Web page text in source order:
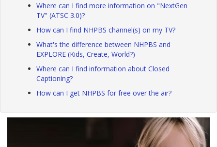
Where can I find more information on "NextGen
TV" (ATSC 3.0)?
How can I find NHPBS channel(s) on my TV?
What's the difference between NHPBS and
EXPLORE (Kids, Create, World?)
Where can I find information about Closed
Captioning?
How can I get NHPBS for free over the air?